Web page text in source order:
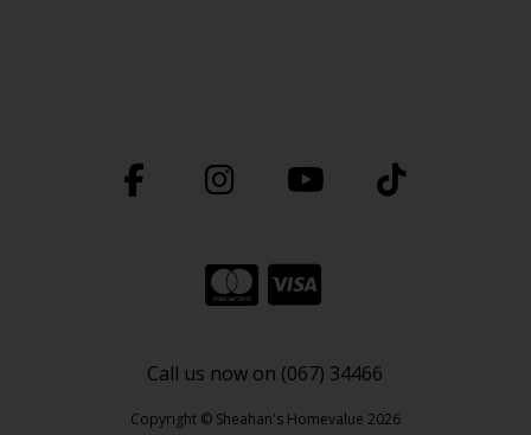
Call us now on (067) 34466
Copyright © Sheahan's Homevalue 2026